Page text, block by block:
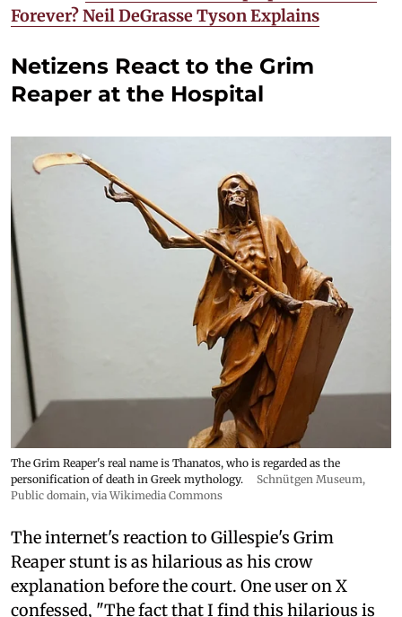
Forever? Neil DeGrasse Tyson Explains
Netizens React to the Grim
Reaper at the Hospital
The Grim Reaper's real name is Thanatos, who is regarded as the
personification of death in Greek mythology.
Schnütgen Museum,
Public domain, via Wikimedia Commons
The internet's reaction to Gillespie's Grim
Reaper stunt is as hilarious as his crow
explanation before the court. One user on X
confessed, "The fact that I find this hilarious is